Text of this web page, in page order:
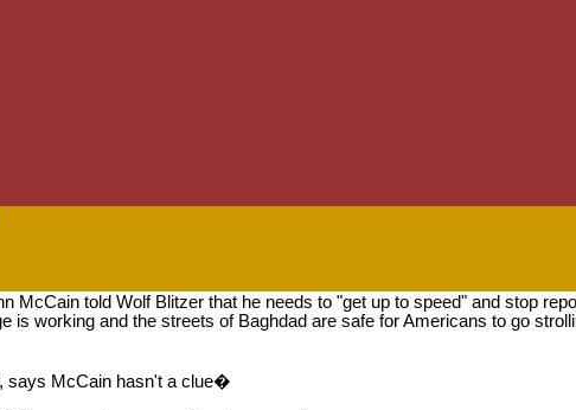
McCain told Wolf Blitzer that he needs to "get up to speed" and stop
is working and the streets of Baghdad are safe for Americans to go
says McCain hasn't a clue�